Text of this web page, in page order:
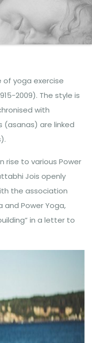
of yoga exercise
2009). The style is
with
(asanas) are linked
rise to various Power
Jois openly
the association
and Power Yoga,
in a letter to